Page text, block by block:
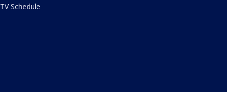
TV Schedule